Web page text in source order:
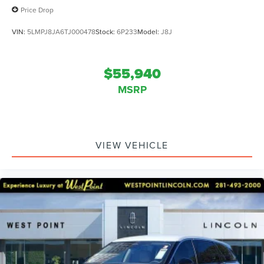
Price Drop
VIN: 5LMPJ8JA6TJ000478Stock: 6P233Model: J8J
$55,940
MSRP
VIEW VEHICLE